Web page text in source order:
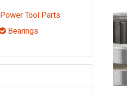
Power Tool Parts
Refine by Category: Power
Bearings
selected Currently